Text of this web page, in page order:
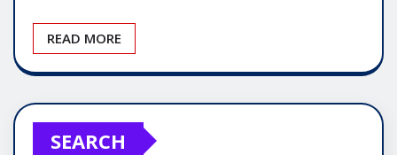
READ MORE
SEARCH